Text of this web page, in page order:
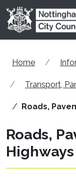
Skip to main content
Home
Transport,
Roads,
Roads,
Highways